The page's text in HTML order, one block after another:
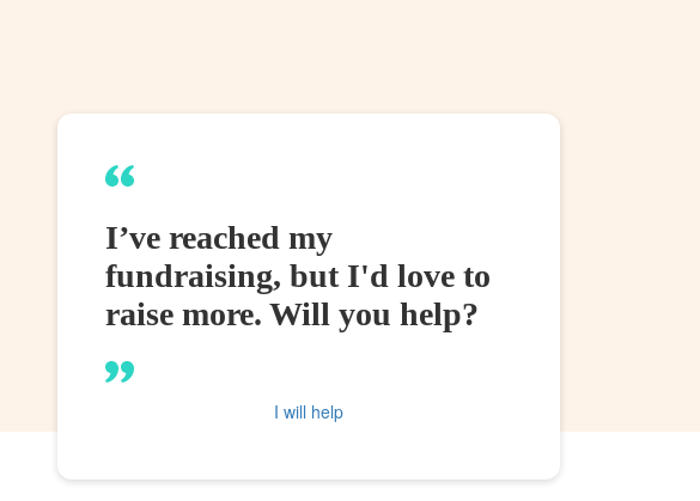
I’ve reached my
fundraising, but I'd love to
raise more. Will you help?
I will help